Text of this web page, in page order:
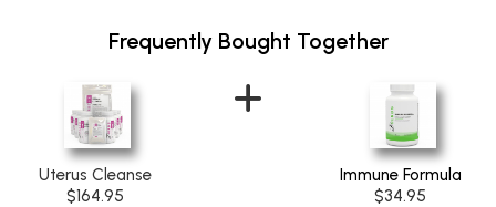
Frequently Bought Together
Uterus Cleanse
$164.95
Immune Formula
$34.95